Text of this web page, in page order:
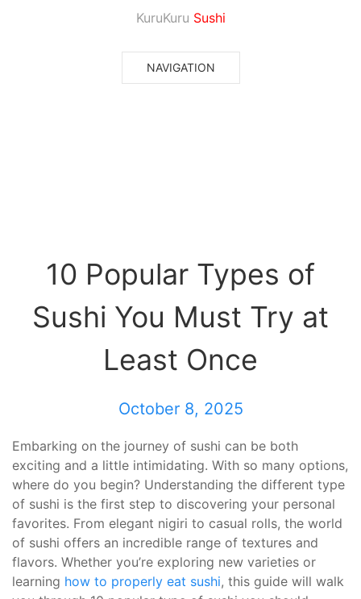
KuruKuru Sushi
NAVIGATION
10 Popular Types of
Sushi You Must Try at
Least Once
October 8, 2025
Embarking on the journey of sushi can be both
exciting and a little intimidating. With so many options,
where do you begin? Understanding the different type
of sushi is the first step to discovering your personal
favorites. From elegant nigiri to casual rolls, the world
of sushi offers an incredible range of textures and
flavors. Whether you’re exploring new varieties or
learning how to properly eat sushi, this guide will walk